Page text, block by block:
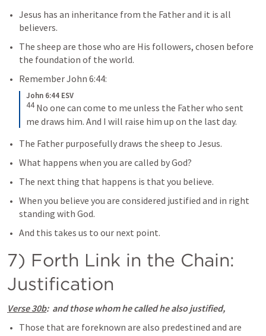
Jesus has an inheritance from the Father and it is all
believers.
The sheep are those who are His followers, chosen before
the foundation of the world.
Remember John 6:44:
John 6:44 ESV
44 No one can come to me unless the Father who sent
me draws him. And I will raise him up on the last day.
The Father purposefully draws the sheep to Jesus.
What happens when you are called by God?
The next thing that happens is that you believe.
When you believe you are considered justified and in right
standing with God.
And this takes us to our next point.
7) Forth Link in the Chain:
Justification
Verse 30b:  and those whom he called he also justified,
Those that are foreknown are also predestined and are